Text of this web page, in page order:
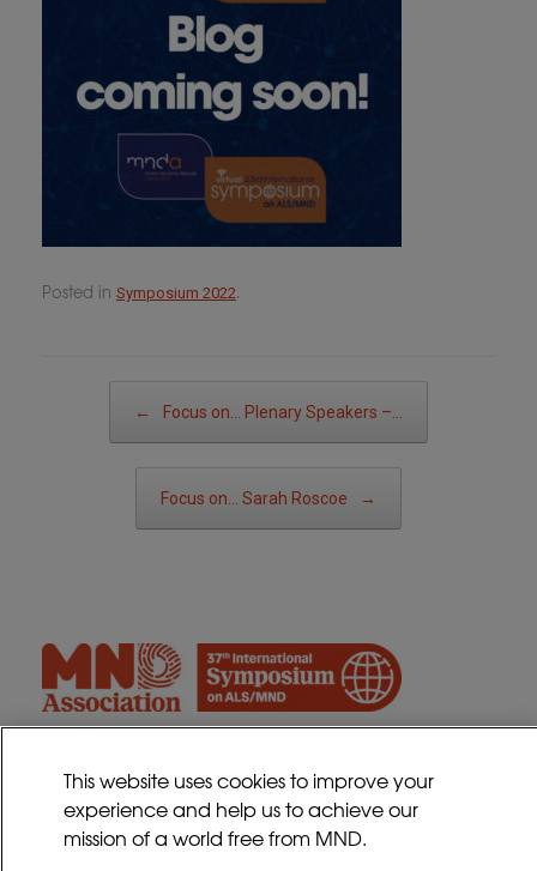
Posted in Symposium 2022.
←
Focus on… Plenary Speakers –…
Focus on… Sarah Roscoe →
Contact
Sitemap
This website uses cookies to improve your
experience and help us to achieve our
mission of a world free from MND.